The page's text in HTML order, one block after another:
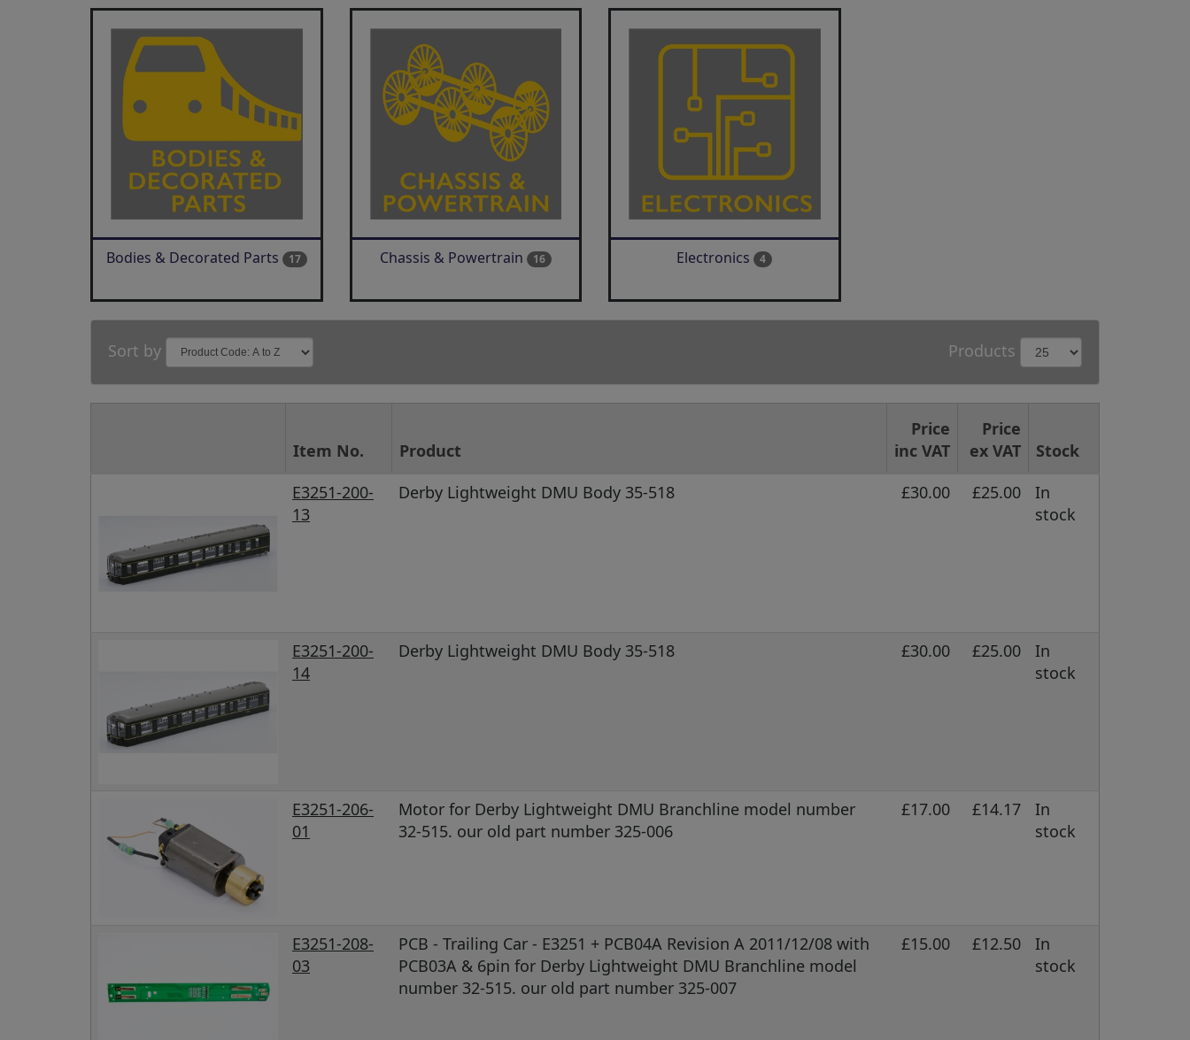
Bodies & Decorated Parts 17 Chassis & Powertrain 16 Electronics 4
Sort by Products
Item No. Product
Price
inc VAT
Price
ex VAT
Stock
E3251-200-
13
Derby Lightweight DMU Body 35-518 £30.00 £25.00
In
stock
E3251-200-
14
Derby Lightweight DMU Body 35-518 £30.00 £25.00
In
stock
E3251-206-
01
Motor for Derby Lightweight DMU Branchline model number
32-515. our old part number 325-006
£17.00 £14.17
In
stock
E3251-208-
03
PCB - Trailing Car - E3251 + PCB04A Revision A 2011/12/08 with
PCB03A & 6pin for Derby Lightweight DMU Branchline model
number 32-515. our old part number 325-007
£15.00 £12.50
In
stock